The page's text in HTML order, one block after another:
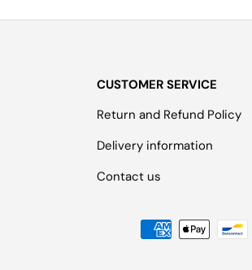
CUSTOMER SERVICE
Return and Refund Policy
Delivery information
Contact us
Payment methods